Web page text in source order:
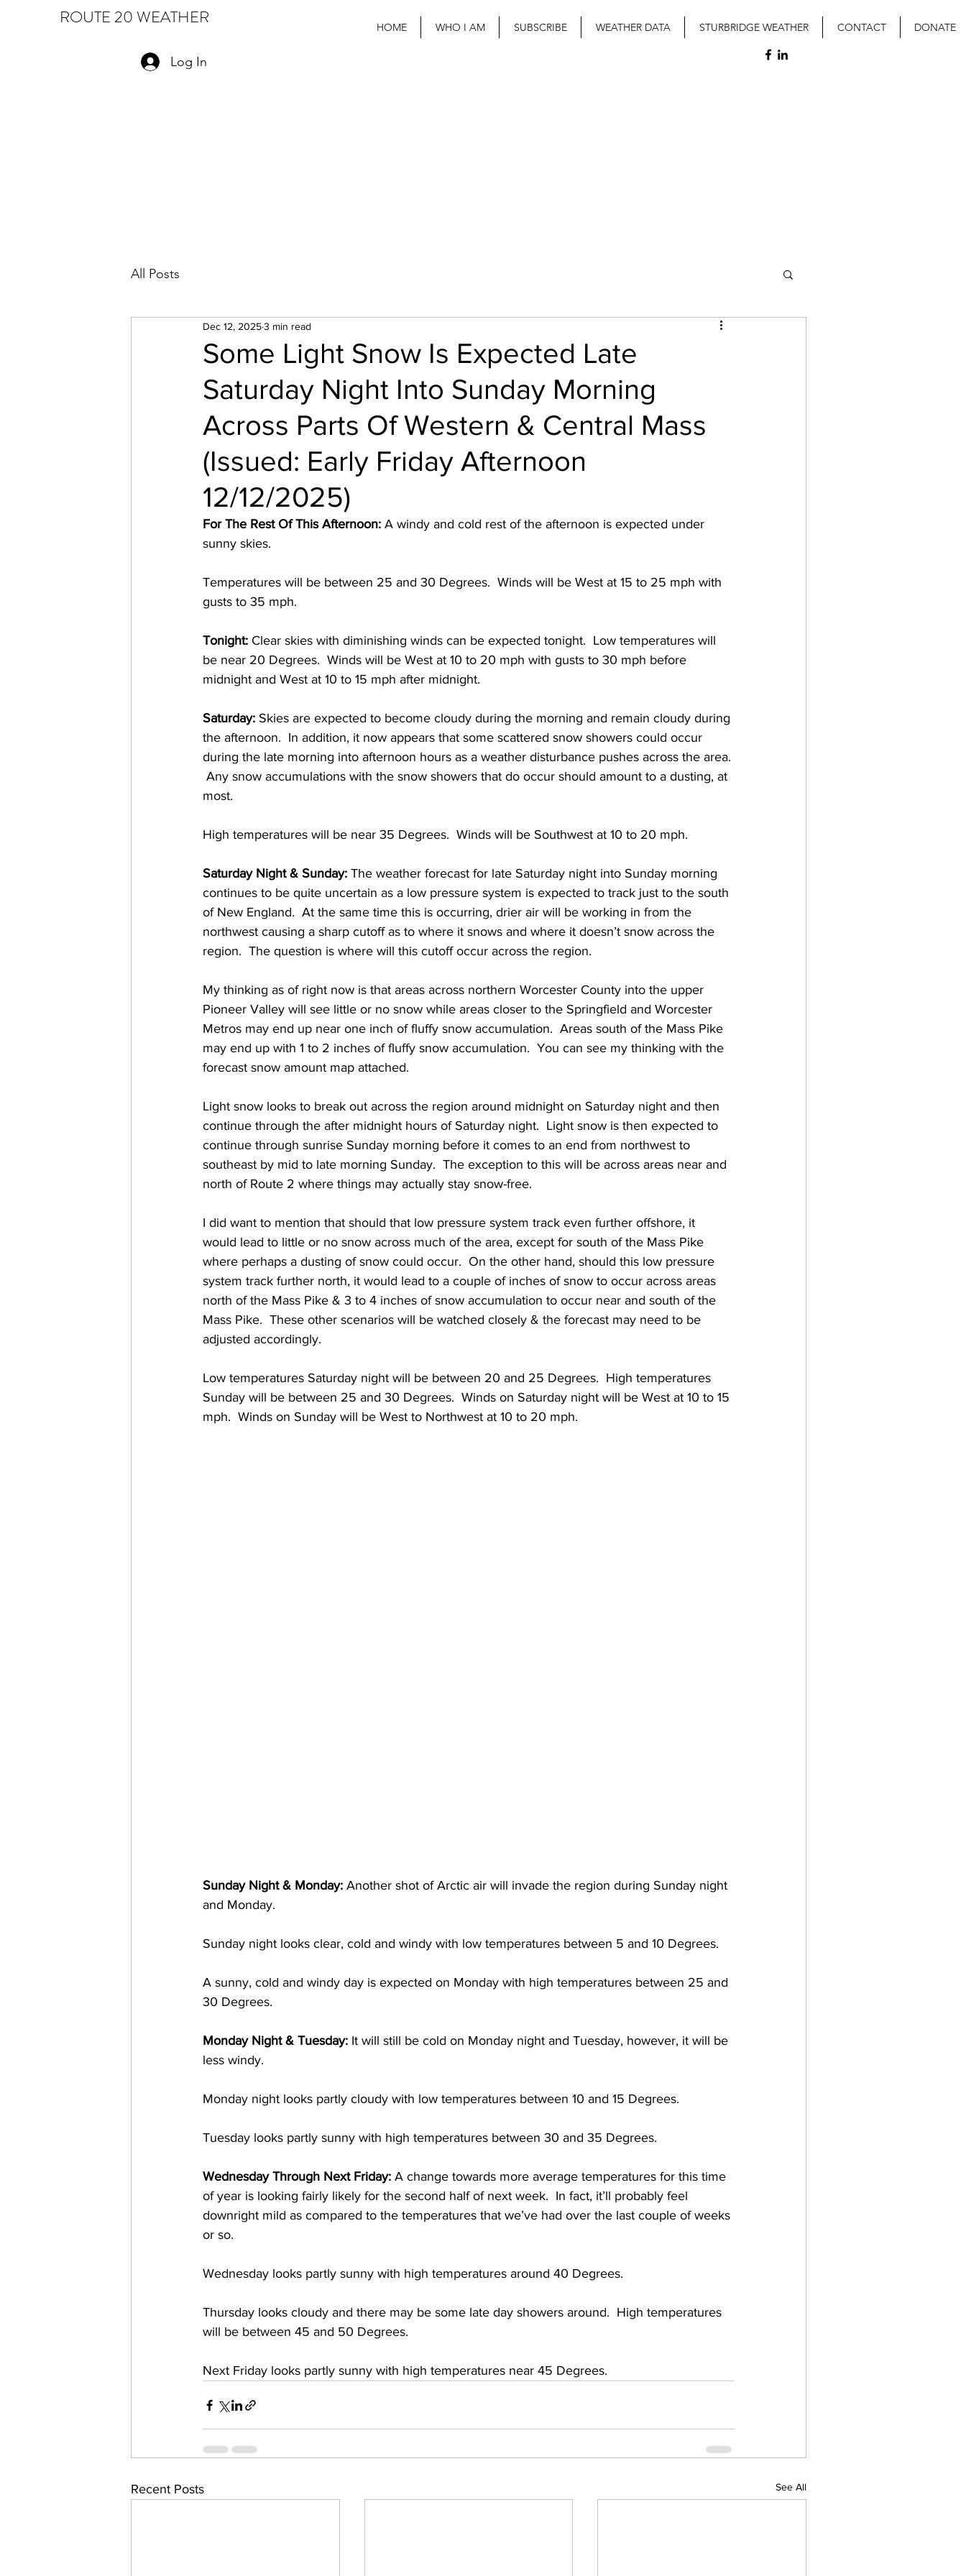
ROUTE 20 WEATHER HOME WHO I AM SUBSCRIBE WEATHER DATA STURBRIDGE WEATHER CONTACT DONATE
Log In
All Posts
Some Light Snow Is Expected Late
Saturday Night Into Sunday Morning
Across Parts Of Western & Central Mass
(Issued: Early Friday Afternoon
12/12/2025)
Dec 12, 20253 min read
For The Rest Of This Afternoon: A windy and cold rest of the afternoon is expected under
sunny skies.
Temperatures will be between 25 and 30 Degrees.  Winds will be West at 15 to 25 mph with
gusts to 35 mph.
Tonight: Clear skies with diminishing winds can be expected tonight.  Low temperatures will
be near 20 Degrees.  Winds will be West at 10 to 20 mph with gusts to 30 mph before
midnight and West at 10 to 15 mph after midnight.
Saturday: Skies are expected to become cloudy during the morning and remain cloudy during
the afternoon.  In addition, it now appears that some scattered snow showers could occur
during the late morning into afternoon hours as a weather disturbance pushes across the area.
Any snow accumulations with the snow showers that do occur should amount to a dusting, at
most.
High temperatures will be near 35 Degrees.  Winds will be Southwest at 10 to 20 mph.
Saturday Night & Sunday: The weather forecast for late Saturday night into Sunday morning
continues to be quite uncertain as a low pressure system is expected to track just to the south
of New England.  At the same time this is occurring, drier air will be working in from the
northwest causing a sharp cutoff as to where it snows and where it doesn’t snow across the
region.  The question is where will this cutoff occur across the region.
My thinking as of right now is that areas across northern Worcester County into the upper
Pioneer Valley will see little or no snow while areas closer to the Springfield and Worcester
Metros may end up near one inch of fluffy snow accumulation.  Areas south of the Mass Pike
may end up with 1 to 2 inches of fluffy snow accumulation.  You can see my thinking with the
forecast snow amount map attached.
Light snow looks to break out across the region around midnight on Saturday night and then
continue through the after midnight hours of Saturday night.  Light snow is then expected to
continue through sunrise Sunday morning before it comes to an end from northwest to
southeast by mid to late morning Sunday.  The exception to this will be across areas near and
north of Route 2 where things may actually stay snow-free.
I did want to mention that should that low pressure system track even further offshore, it
would lead to little or no snow across much of the area, except for south of the Mass Pike
where perhaps a dusting of snow could occur.  On the other hand, should this low pressure
system track further north, it would lead to a couple of inches of snow to occur across areas
north of the Mass Pike & 3 to 4 inches of snow accumulation to occur near and south of the
Mass Pike.  These other scenarios will be watched closely & the forecast may need to be
adjusted accordingly.
Low temperatures Saturday night will be between 20 and 25 Degrees.  High temperatures
Sunday will be between 25 and 30 Degrees.  Winds on Saturday night will be West at 10 to 15
mph.  Winds on Sunday will be West to Northwest at 10 to 20 mph.
Sunday Night & Monday: Another shot of Arctic air will invade the region during Sunday night
and Monday.
Sunday night looks clear, cold and windy with low temperatures between 5 and 10 Degrees.
A sunny, cold and windy day is expected on Monday with high temperatures between 25 and
30 Degrees.
Monday Night & Tuesday: It will still be cold on Monday night and Tuesday, however, it will be
less windy.
Monday night looks partly cloudy with low temperatures between 10 and 15 Degrees.
Tuesday looks partly sunny with high temperatures between 30 and 35 Degrees.
Wednesday Through Next Friday: A change towards more average temperatures for this time
of year is looking fairly likely for the second half of next week.  In fact, it’ll probably feel
downright mild as compared to the temperatures that we’ve had over the last couple of weeks
or so.
Wednesday looks partly sunny with high temperatures around 40 Degrees.
Thursday looks cloudy and there may be some late day showers around.  High temperatures
will be between 45 and 50 Degrees.
Next Friday looks partly sunny with high temperatures near 45 Degrees.
Recent Posts See All